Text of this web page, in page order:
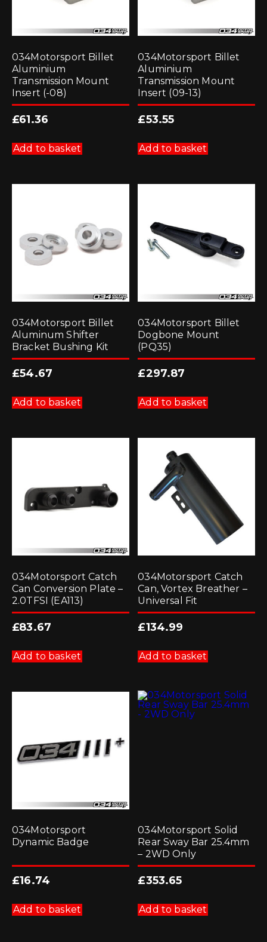
034Motorsport Billet
Aluminium
Transmission Mount
Insert (-08)
£61.36
Add to basket
034Motorsport Billet
Aluminium
Transmission Mount
Insert (09-13)
£53.55
Add to basket
034Motorsport Billet
Aluminum Shifter
Bracket Bushing Kit
£54.67
Add to basket
034Motorsport Billet
Dogbone Mount
(PQ35)
£297.87
Add to basket
034Motorsport Catch
Can Conversion Plate –
2.0TFSI (EA113)
£83.67
Add to basket
034Motorsport Catch
Can, Vortex Breather –
Universal Fit
£134.99
Add to basket
034Motorsport
Dynamic Badge
£16.74
Add to basket
034Motorsport Solid
Rear Sway Bar 25.4mm
– 2WD Only
£353.65
Add to basket